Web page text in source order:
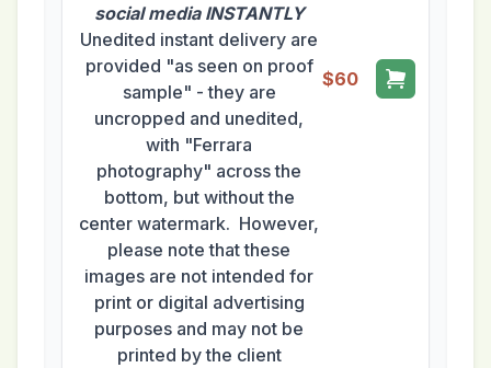
social media INSTANTLY
Unedited instant delivery are
provided "as seen on proof
sample" - they are
uncropped and unedited,
with "Ferrara
photography" across the
bottom, but without the
center watermark. However,
please note that these
images are not intended for
print or digital advertising
purposes and may not be
printed by the client
$60